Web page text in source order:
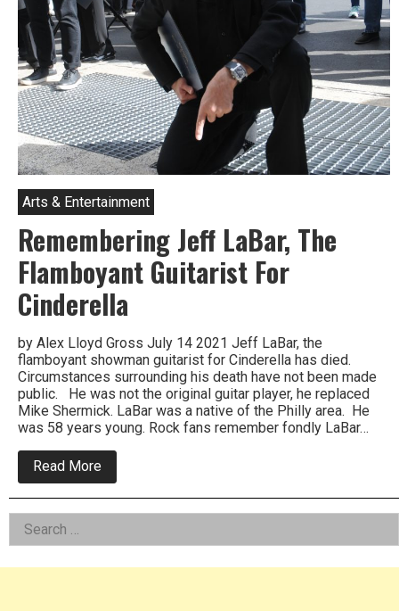
Arts & Entertainment
Remembering Jeff LaBar, The
Flamboyant Guitarist For
Cinderella
by Alex Lloyd Gross July 14 2021 Jeff LaBar, the
flamboyant showman guitarist for Cinderella has died.
Circumstances surrounding his death have not been made
public. He was not the original guitar player, he replaced
Mike Shermick. LaBar was a native of the Philly area. He
was 58 years young. Rock fans remember fondly LaBar…
Read More
Remembering
Jeff
Guitarist
For
Left
Asides
Search
for: